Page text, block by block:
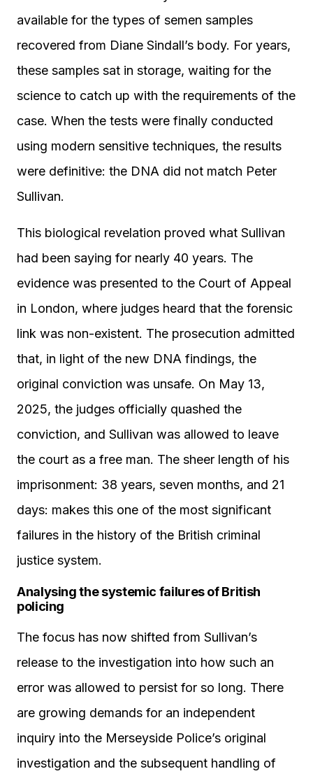
available for the types of semen samples
recovered from Diane Sindall’s body. For years,
these samples sat in storage, waiting for the
science to catch up with the requirements of the
case. When the tests were finally conducted
using modern sensitive techniques, the results
were definitive: the DNA did not match Peter
Sullivan.
This biological revelation proved what Sullivan
had been saying for nearly 40 years. The
evidence was presented to the Court of Appeal
in London, where judges heard that the forensic
link was non-existent. The prosecution admitted
that, in light of the new DNA findings, the
original conviction was unsafe. On May 13,
2025, the judges officially quashed the
conviction, and Sullivan was allowed to leave
the court as a free man. The sheer length of his
imprisonment: 38 years, seven months, and 21
days: makes this one of the most significant
failures in the history of the British criminal
justice system.
Analysing the systemic failures of British
policing
The focus has now shifted from Sullivan’s
release to the investigation into how such an
error was allowed to persist for so long. There
are growing demands for an independent
inquiry into the Merseyside Police’s original
investigation and the subsequent handling of